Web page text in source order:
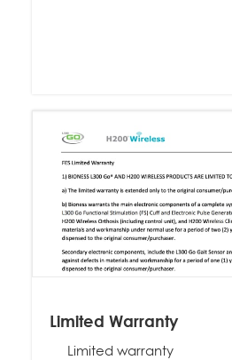
Limited Warranty
Limited warranty